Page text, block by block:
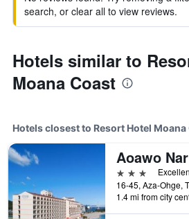
search, or clear all to view reviews.
Hotels similar to
Moana Coast
Hotels closest to Resort Hotel Moana
3 stars
1.4 mi from city